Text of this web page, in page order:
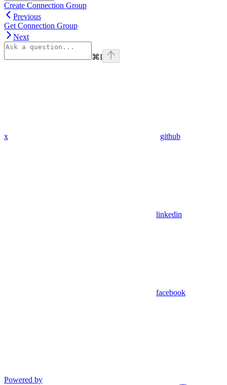
Create Connection Group
Previous
Get Connection Group
Next
⌘I
x github
linkedin
facebook
Powered by